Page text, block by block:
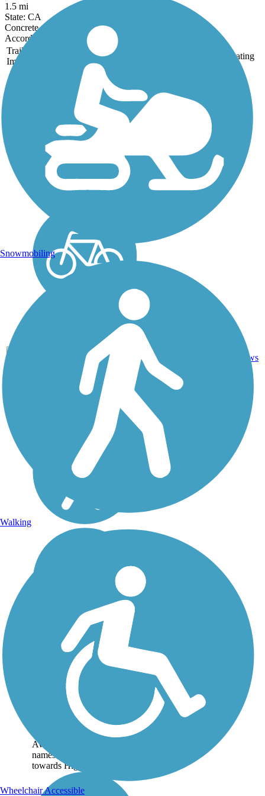
1.5 mi
State: CA
Concrete
Accordion
Trail
Image
Rating
Clovis Old Town
The Clovis Old Town Trail
runs for 5.9 miles between
N Willow Ave and Clovis
Ave. north of E. Shields
Ave. in Clovis. The paved
trail is optimal for joggers,
walkers, cyclists and travels
CA
reviews
Enterprise Canal
The Enterprise Canal Trail
is the less crowded sibling
to Clovis' Dry Creek Trail.
Beginning from the west
end near Sunnyside
Avenue, the trail follows its
namesake channel southeast
towards Highway...
Snowmobiling
Walking
Wheelchair Accessible